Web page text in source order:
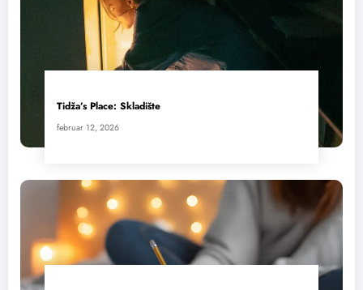
Tidža’s Place: Skladište
februar 12, 2026